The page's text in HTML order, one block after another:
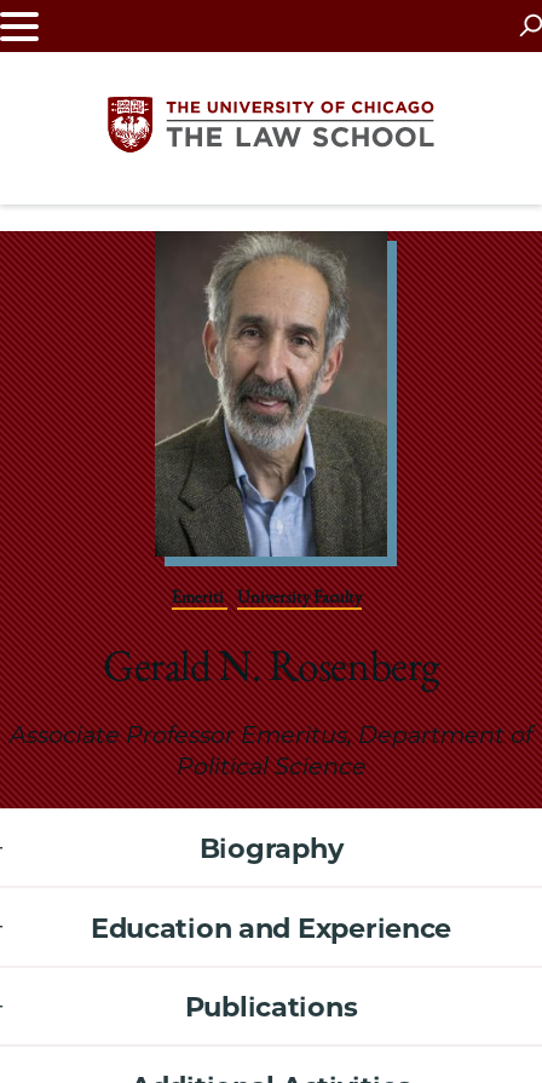
Skip
to
The
University
of
Chicago
The
Law
School
Emeriti University Faculty
Gerald N. Rosenberg
Associate Professor Emeritus, Department of
Political Science
Biography
Education and Experience
Publications